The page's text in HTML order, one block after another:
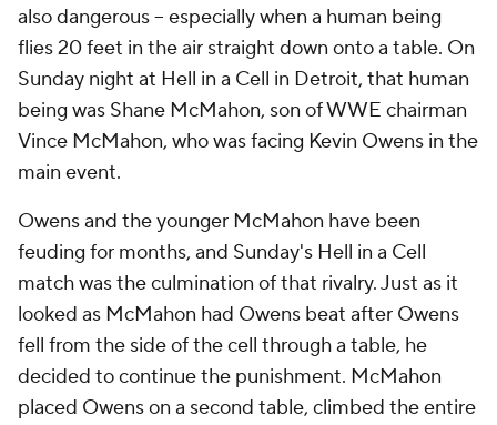
also dangerous -- especially when a human being
flies 20 feet in the air straight down onto a table. On
Sunday night at Hell in a Cell in Detroit, that human
being was Shane McMahon, son of WWE chairman
Vince McMahon, who was facing Kevin Owens in the
main event.
Owens and the younger McMahon have been
feuding for months, and Sunday's Hell in a Cell
match was the culmination of that rivalry. Just as it
looked as McMahon had Owens beat after Owens
fell from the side of the cell through a table, he
decided to continue the punishment. McMahon
placed Owens on a second table, climbed the entire